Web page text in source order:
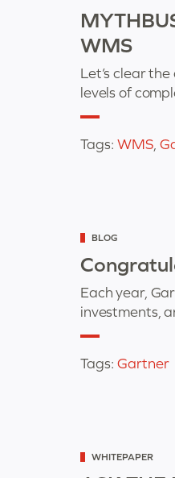
WMS
Let’s clear
levels of
Tags: WMS
Categorized
BLOG
Each year,
investments,
Tags: Gartner
Categorized
WHITEPAPER